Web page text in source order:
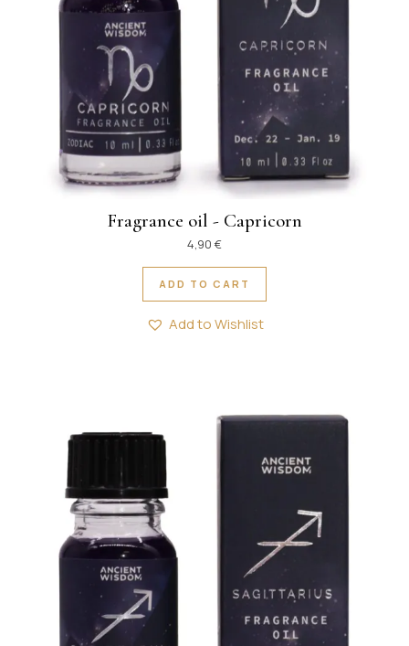
Fragrance oil - Capricorn
4,90 €
ADD TO CART
Add to Wishlist